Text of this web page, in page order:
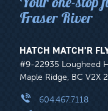
Fraser River
HATCH MATCH’R
#9-22935 Lougheed
Maple Ridge, BC V2X
604.467.7118